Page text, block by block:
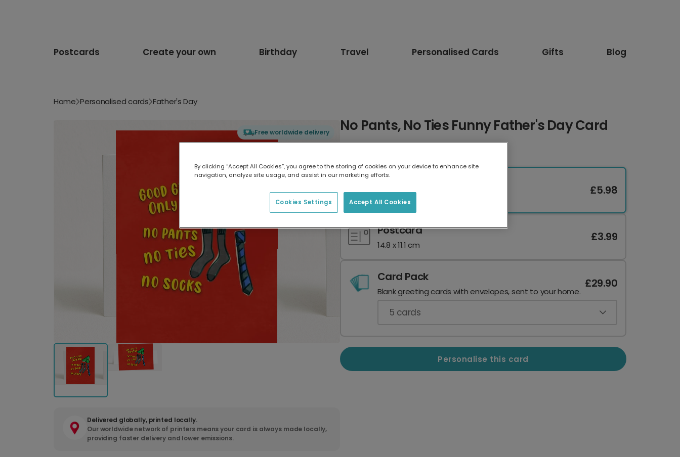
Postcards Create your own Birthday Travel Personalised Cards Gifts Blog
Home Personalised cards Father's Day
Free worldwide delivery
Delivered globally, printed locally.
Our worldwide network of printers means your card is always made locally,
providing faster delivery and lower emissions.
No Pants, No Ties Funny Father's Day Card
17.6 x 13.6 cm
£5.98
Postcard
14.8 x 11.1 cm
£3.99
Card Pack
Blank greeting cards with envelopes, sent to your home.
£29.90
5 cards
Personalise this card
By clicking “Accept All Cookies”, you agree to the storing of cookies on your device to enhance site
navigation, analyze site usage, and assist in our marketing efforts.
Accept All Cookies
Cookies Settings